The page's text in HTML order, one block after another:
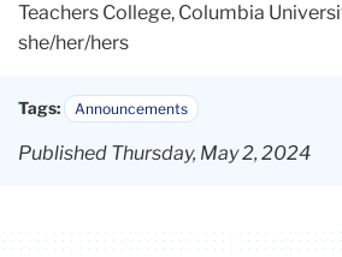
Teachers College, Columbia
she/her/hers
Tags: Announcements
Published Thursday, May 2, 2024